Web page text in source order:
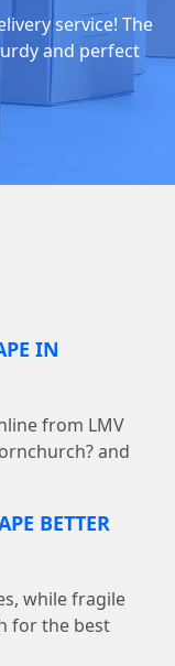
service! The
and perfect
IN
from LMV
and
BETTER
while fragile
for the best